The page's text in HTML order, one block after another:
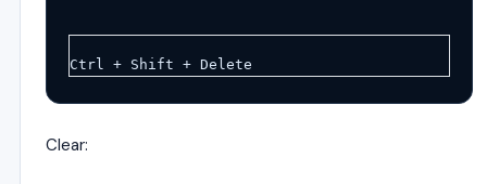
Ctrl + Shift + Delete
Clear: